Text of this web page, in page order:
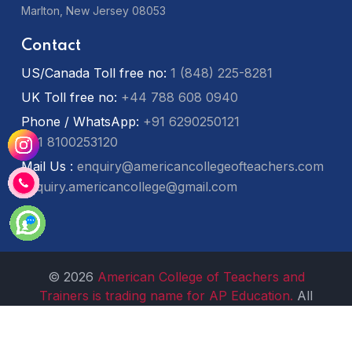
Marlton, New Jersey 08053
Contact
US/Canada Toll free no: 1 (848) 225-8281
UK Toll free no: +44 788 608 0940
Phone / WhatsApp: +91 6290250121
+91 8100253120
Mail Us : enquiry@americancollegeofteachers.com
enquiry.americancollege@gmail.com
© 2026 American College of Teachers and
Trainers is trading name for AP Education. All